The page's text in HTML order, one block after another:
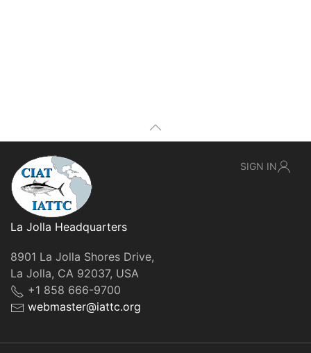
La Jolla Headquarters
8901 La Jolla Shores Drive,
La Jolla, CA 92037, USA
+1 858 666-9700
webmaster@iattc.org
SIGN IN